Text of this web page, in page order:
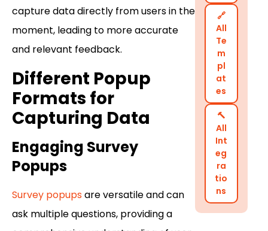
capture data directly from users in the
moment, leading to more accurate
and relevant feedback.
Different Popup
Formats for
Capturing Data
Engaging Survey
Popups
Survey popupsare versatile and can
ask multiple questions, providing a
🔗
All
Te
m
pl
at
es
🔨
All
Int
eg
ra
tio
ns